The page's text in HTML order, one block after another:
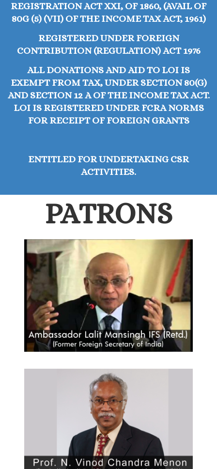
REGISTRATION ACT XXI, OF 1860, (AVAIL OF
80G (5) (VII) OF THE INCOME TAX ACT, 1961)
REGISTERED UNDER FOREIGN
CONTRIBUTION (REGULATION) ACT 1976
ALL DONATIONS AND AID TO LOI IS
EXEMPT FROM TAX, UNDER SECTION 80(G)
AND SECTION 12 A OF THE INCOME TAX ACT.
LOI IS REGISTERED UNDER FCRA NORMS
FOR RECEIPT OF FOREIGN GRANTS
ENTITLED FOR UNDERTAKING CSR
ACTIVITIES.
PATRONS